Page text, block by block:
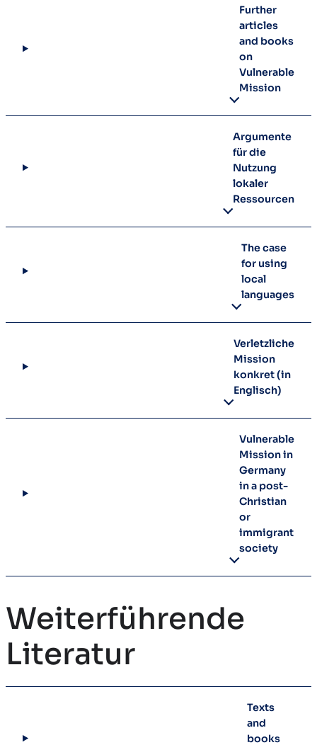
Further
articles
and books
on
Vulnerable
Mission
Argumente
für die
Nutzung
lokaler
Ressourcen
The case
for using
local
languages
Verletzliche
Mission
konkret (in
Englisch)
Vulnerable
Mission in
Germany
in a post-
Christian
or
immigrant
society
Weiterführende
Literatur
Texts
and
books